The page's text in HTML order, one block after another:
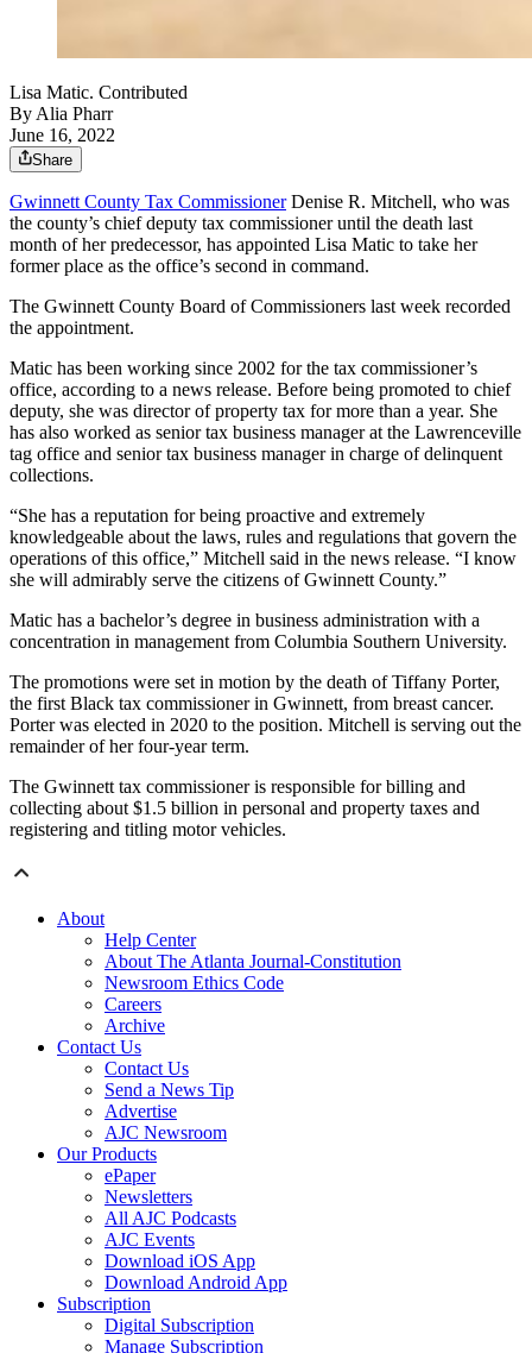
Lisa Matic. Contributed
ByAlia Pharr
June 16, 2022
Share
Gwinnett County Tax CommissionerDenise R. Mitchell, who was
the county’s chief deputy tax commissioner until the death last
month of her predecessor, has appointed Lisa Matic to take her
former place as the office’s second in command.
The Gwinnett County Board of Commissioners last week recorded
the appointment.
Matic has been working since 2002 for the tax commissioner’s
office, according to a news release. Before being promoted to chief
deputy, she was director of property tax for more than a year. She
has also worked as senior tax business manager at the Lawrenceville
tag office and senior tax business manager in charge of delinquent
collections.
“She has a reputation for being proactive and extremely
knowledgeable about the laws, rules and regulations that govern the
operations of this office,” Mitchell said in the news release. “I know
she will admirably serve the citizens of Gwinnett County.”
Matic has a bachelor’s degree in business administration with a
concentration in management from Columbia Southern University.
The promotions were set in motion by the death of Tiffany Porter,
the first Black tax commissioner in Gwinnett, from breast cancer.
Porter was elected in 2020 to the position. Mitchell is serving out the
remainder of her four-year term.
The Gwinnett tax commissioner is responsible for billing and
collecting about $1.5 billion in personal and property taxes and
registering and titling motor vehicles.
About
Help Center
About The Atlanta Journal-Constitution
Newsroom Ethics Code
Careers
Archive
Contact Us
Contact Us
Send a News Tip
Advertise
AJC Newsroom
Our Products
ePaper
Newsletters
All AJC Podcasts
AJC Events
Download iOS App
Download Android App
Subscription
Digital Subscription
Manage Subscription